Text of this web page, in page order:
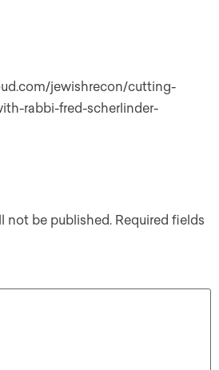
jewishrecon/cutting-
rabbi-fred-scherlinder-
not be published. Required fields